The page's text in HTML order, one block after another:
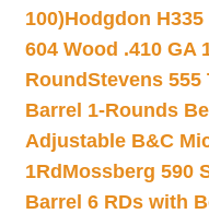
100)Hodgdon
604 Wood .410 GA
RoundStevens 555
Barrel 1-Rounds
Adjustable B&C
1Rd Mossberg 590
Barrel 6 RDs with